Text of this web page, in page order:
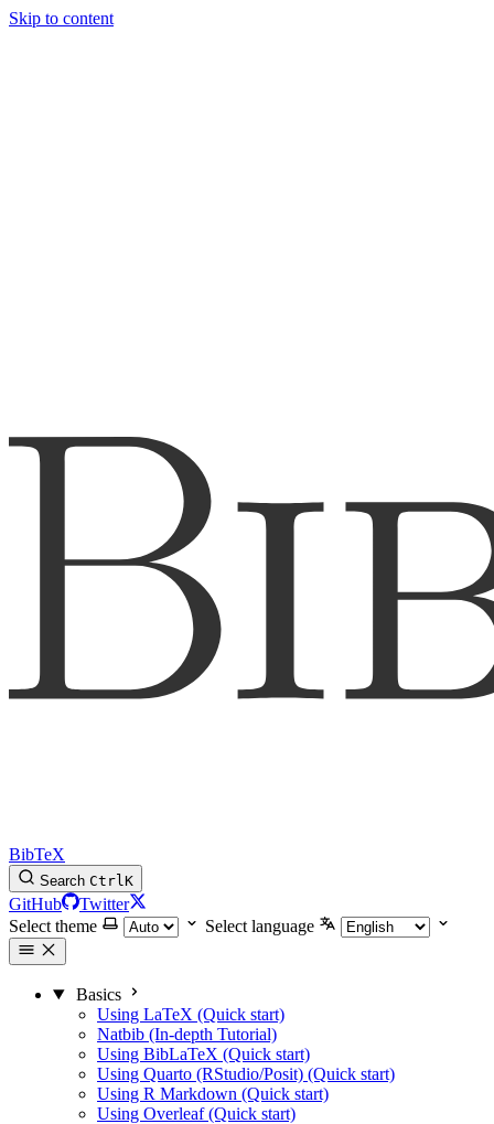
Skip to content
BibTeX
Search CtrlK
GitHub
Twitter
Select theme
Select language
Basics
Using LaTeX (Quick start)
Natbib (In-depth Tutorial)
Using BibLaTeX (Quick start)
Using Quarto (RStudio/Posit) (Quick start)
Using R Markdown (Quick start)
Using Overleaf (Quick start)